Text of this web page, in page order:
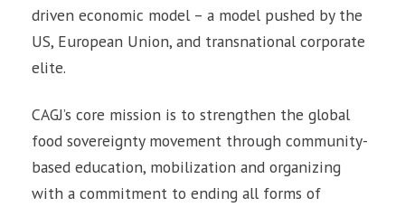
driven economic model – a model pushed by the
US, European Union, and transnational corporate
elite.
CAGJ’s core mission is to strengthen the global
food sovereignty movement through community-
based education, mobilization and organizing
with a commitment to ending all forms of